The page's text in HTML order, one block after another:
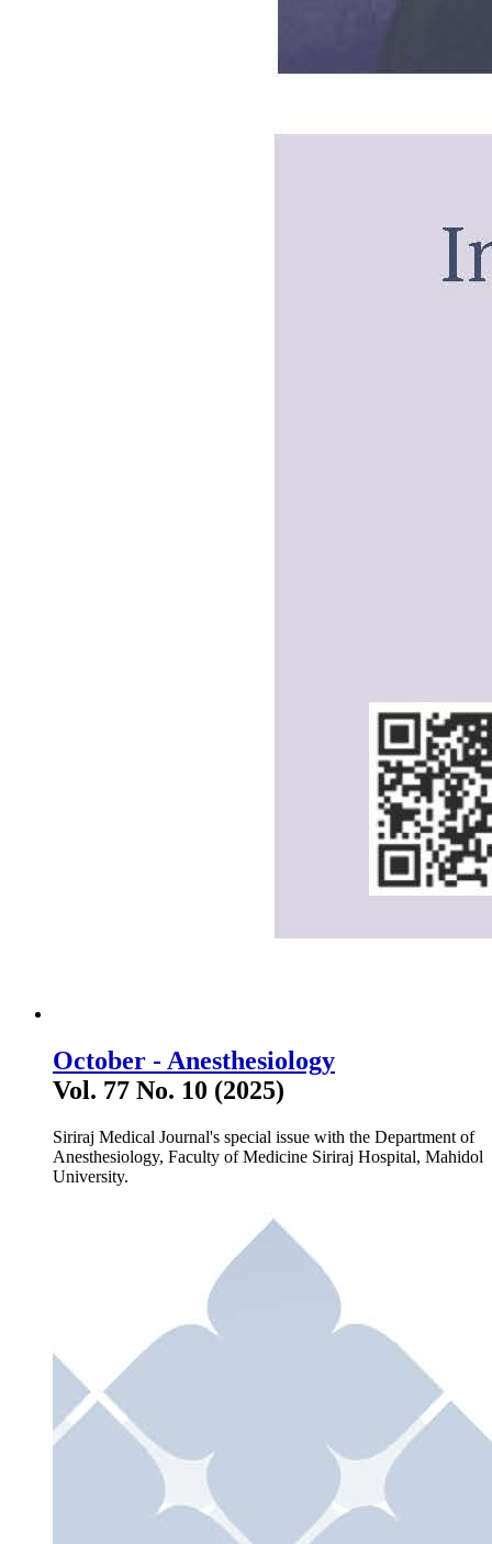
October - Anesthesiology
Vol. 77 No. 10 (2025)
Siriraj Medical Journal's special issue with the Department of
Anesthesiology, Faculty of Medicine Siriraj Hospital, Mahidol
University.